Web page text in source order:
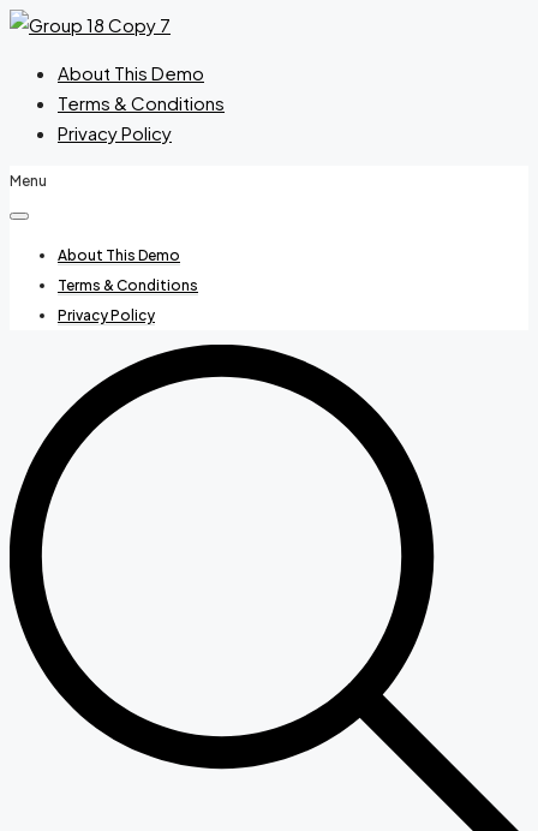
About This Demo
Terms & Conditions
Privacy Policy
Menu
About This Demo
Terms & Conditions
Privacy Policy